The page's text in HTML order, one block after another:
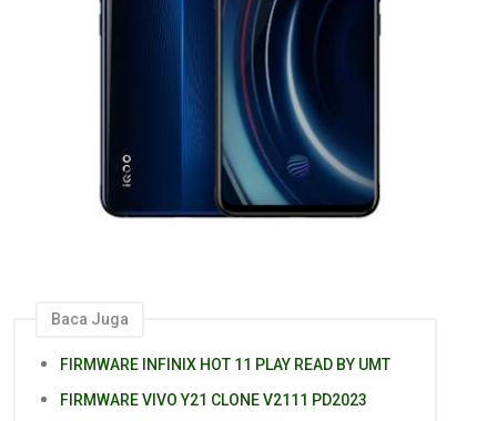
Baca Juga
FIRMWARE INFINIX HOT 11 PLAY READ BY UMT
FIRMWARE VIVO Y21 CLONE V2111 PD2023